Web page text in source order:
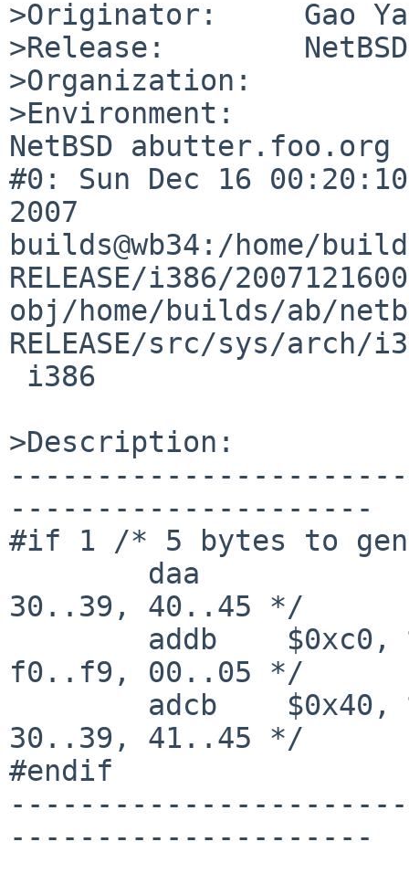
>Originator:     Gao
>Release:
>Organization:
>Environment:
NetBSD abutter.foo.org
#0: Sun Dec 16
2007
builds@wb34:/home/
RELEASE/i386/
obj/home/builds/ab/
RELEASE/src/sys/arch/
>Description:
---------------------
#if 1 /* 5 bytes to
30..39, 40..45 */
f0..f9, 00..05 */
30..39, 41..45 */
#endif
---------------------